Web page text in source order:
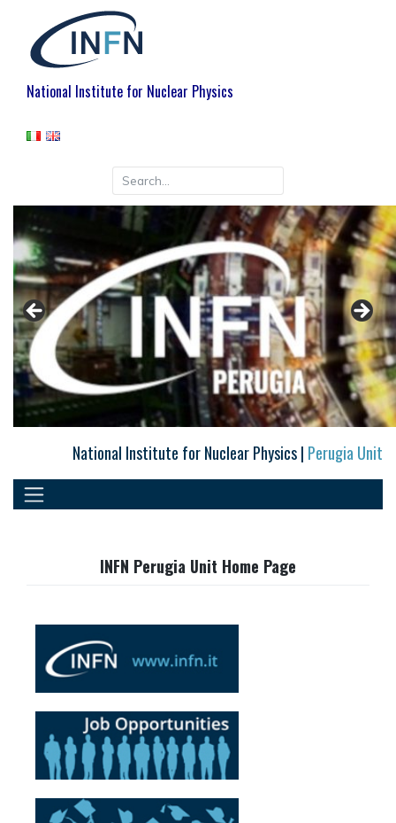
National Institute for Nuclear Physics
National Institute for Nuclear Physics | Perugia Unit
INFN Perugia Unit Home Page